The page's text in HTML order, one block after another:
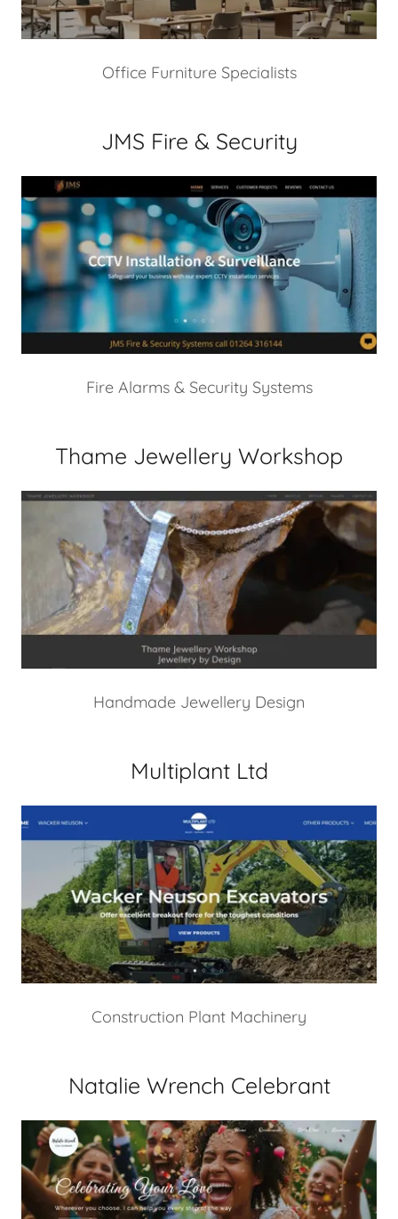
Office Furniture Specialists
JMS Fire & Security
Fire Alarms & Security Systems
Thame Jewellery Workshop
Handmade Jewellery Design
Multiplant Ltd
Construction Plant Machinery
Natalie Wrench Celebrant